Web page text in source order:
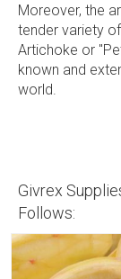
Moreover, the
tender variety
Artichoke or
known and
world.
Givrex
Follows: